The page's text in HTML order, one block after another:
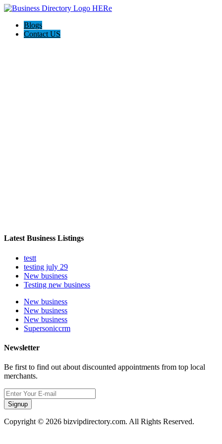
Blogs
Contact US
Latest Business Listings
testt
testing july 29
New business
Testing new business
New business
New business
New business
Supersoniccrm
Newsletter
Be first to find out about discounted appointments from top local
merchants.
Signup
Copyright © 2026 bizvipdirectory.com. All Rights Reserved.